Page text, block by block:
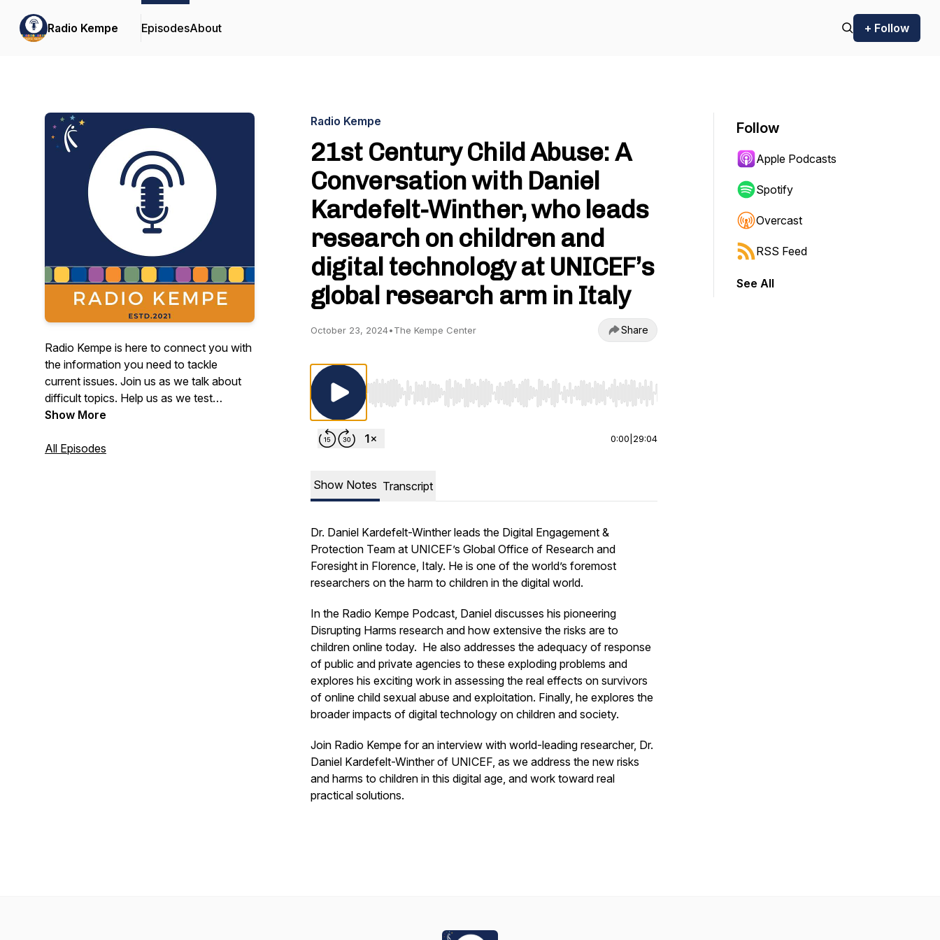
Radio Kempe EpisodesAbout + Follow
Radio Kempe is here to connect you with
the information you need to tackle
current issues. Join us as we talk about
difficult topics. Help us as we test
assumptions to challenge traditional ways
us on the journey to prevent child abuse
Show More
All Episodes
Radio Kempe
21st Century Child Abuse: A
Conversation with Daniel
Kardefelt-Winther, who leads
research on children and
digital technology at UNICEF’s
global research arm in Italy
October 23, 2024•The Kempe Center Share
Use Left/Right to seek, Home/End to jump to start or end. Hold shift to jump forward or backward.
0:00 29:04
Show Notes Transcript
Dr. Daniel Kardefelt-Winther leads the Digital Engagement &
Protection Team at UNICEF’s Global Office of Research and
Foresight in Florence, Italy. He is one of the world’s foremost
researchers on the harm to children in the digital world.
In the Radio Kempe Podcast, Daniel discusses his pioneering
Disrupting Harms research and how extensive the risks are to
children online today. He also addresses the adequacy of response
of public and private agencies to these exploding problems and
explores his exciting work in assessing the real effects on survivors
of online child sexual abuse and exploitation. Finally, he explores the
broader impacts of digital technology on children and society.
Join Radio Kempe for an interview with world-leading researcher, Dr.
Daniel Kardefelt-Winther of UNICEF, as we address the new risks
and harms to children in this digital age, and work toward real
practical solutions.
Follow
Apple Podcasts
Spotify
Overcast
RSS Feed
See All